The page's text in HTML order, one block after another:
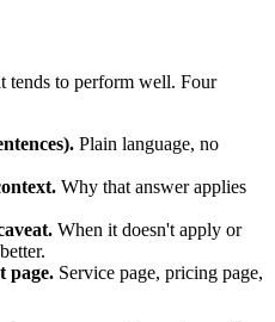
tends to perform well. Four
Plain language, no
Why that answer applies
When it doesn't apply or
page. Service page, pricing page,